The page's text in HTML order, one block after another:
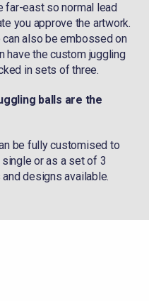
far-east so normal lead
you approve the artwork.
also be embossed on
have the custom juggling
in sets of three.
balls are the
be fully customised to
or as a set of 3
designs available.